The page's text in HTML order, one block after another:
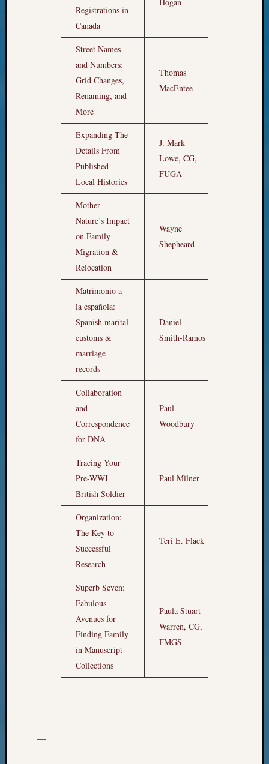
Registrations in
Canada
Street Names
and Numbers:
Grid Changes,
Renaming, and
More
Thomas
MacEntee
Expanding The
Details From
Published
Local Histories
J. Mark
Lowe, CG,
FUGA
Mother
Nature’s Impact
on Family
Migration &
Relocation
Wayne
Shepheard
Matrimonio a
la española:
Spanish marital
customs &
marriage
records
Daniel
Smith-Ramos
Collaboration
and
Correspondence
for DNA
Paul
Woodbury
Tracing Your
Pre-WWI
British Soldier
Paul Milner
Organization:
The Key to
Successful
Research
Teri E. Flack
Superb Seven:
Fabulous
Avenues for
Finding Family
in Manuscript
Collections
Paula Stuart-
Warren, CG,
FMGS
—
—